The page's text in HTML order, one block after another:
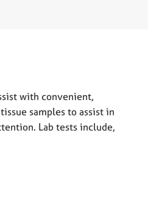
with convenient,
samples to assist in
Lab tests include,